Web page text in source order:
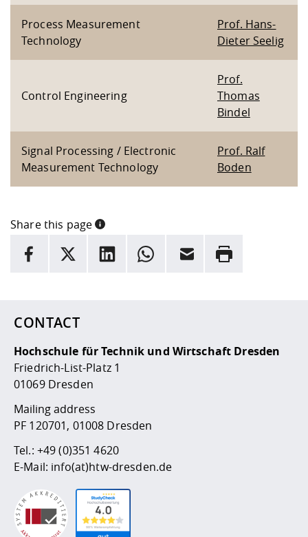
Process Measurement
Technology
Prof. Hans-
Dieter Seelig
Control Engineering
Prof.
Thomas
Bindel
Signal Processing / Electronic
Measurement Technology
Prof. Ralf
Boden
Share this page
INFORMATION
Here are more informations and a link to the
facebook
X LinkedInwhatsappEmail Rrint
CONTACT
Hochschule für Technik und Wirtschaft Dresden
Friedrich-List-Platz 1
01069 Dresden
Mailing address
PF 120701, 01008 Dresden
Tel.: +49 (0)351 4620
E-Mail: info(at)htw-dresden.de